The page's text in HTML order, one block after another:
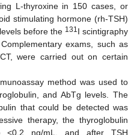
L-thyroxine in 150 cases, or
stimulating hormone (rh-TSH)
before the 131I scintigraphy
exams, such as
were carried out on certain
method was used to
and AbTg levels. The
that could be detected was
therapy, the thyroglobulin
<0.2 ng/mL, and after TSH